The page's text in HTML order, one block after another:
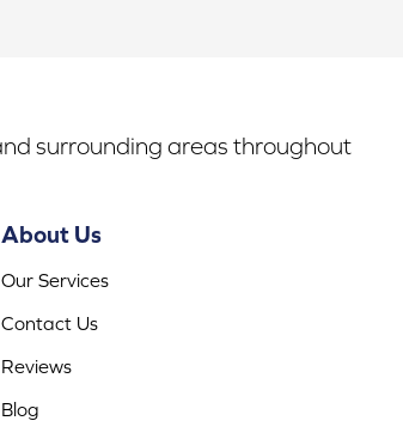
surrounding areas throughout
About Us
Our Services
Contact Us
Reviews
Blog